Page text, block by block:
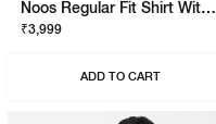
Noos Regular Fit Shirt With Signature Branding
₹3,999
ADD TO CART